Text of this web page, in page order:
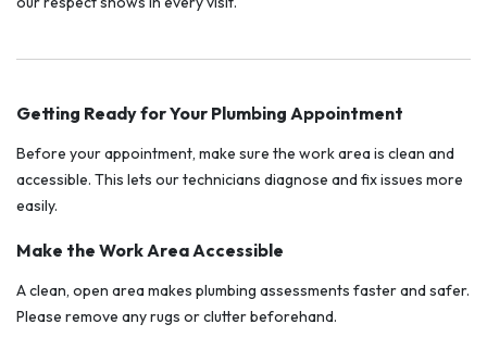
Getting Ready for Your Plumbing Appointment
Before your appointment, make sure the work area is clean and
accessible. This lets our technicians diagnose and fix issues more
easily.
Make the Work Area Accessible
A clean, open area makes plumbing assessments faster and safer.
Please remove any rugs or clutter beforehand.